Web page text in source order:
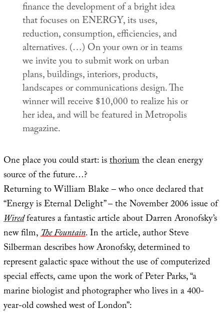
finance the development of a bright idea
that focuses on ENERGY, its uses,
reduction, consumption, efficiencies, and
alternatives. (…) On your own or in teams
we invite you to submit work on urban
plans, buildings, interiors, products,
landscapes or communications design. The
winner will receive $10,000 to realize his or
her idea, and will be featured inMetropolis
magazine.
One place you could start: isthoriumthe clean energy
source of the future…?
Returning to William Blake – who once declared that
“Energy is Eternal Delight” – the November 2006 issue of
Wiredfeatures a fantastic article about Darren Aronofsky’s
new film,The Fountain. In the article, author Steve
Silberman describes how Aronofsky, determined to
represent galactic space without the use of computerized
special effects, came upon the work of Peter Parks, “a
marine biologist and photographer who lives in a 400-
year-old cowshed west of London”: